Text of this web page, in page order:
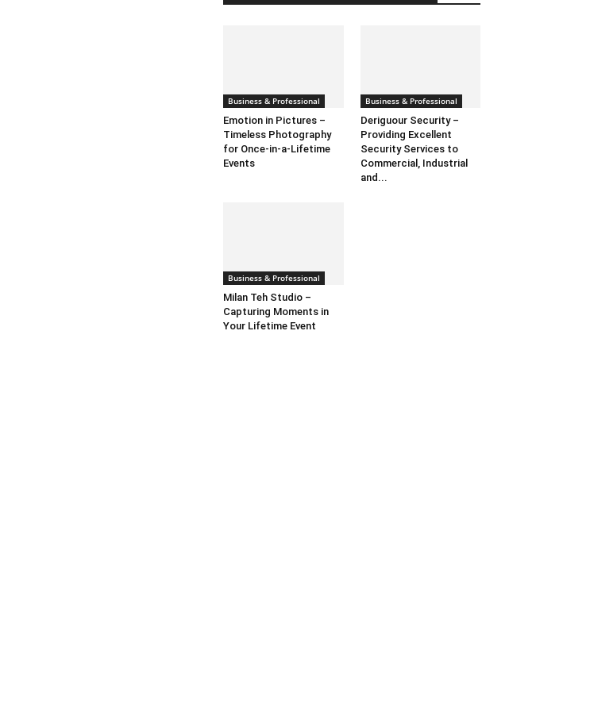
Business & Professional
Emotion in Pictures –
Timeless Photography
for Once-in-a-Lifetime
Events
Business & Professional
Deriguour Security –
Providing Excellent
Security Services to
Commercial, Industrial
and...
Business & Professional
Milan Teh Studio –
Capturing Moments in
Your Lifetime Event